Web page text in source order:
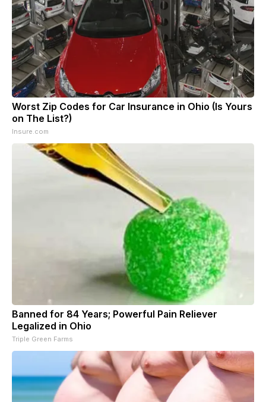
Worst Zip Codes for Car Insurance in Ohio (Is Yours
on The List?)
Insure.com
Banned for 84 Years; Powerful Pain Reliever
Legalized in Ohio
Triple Green Farms